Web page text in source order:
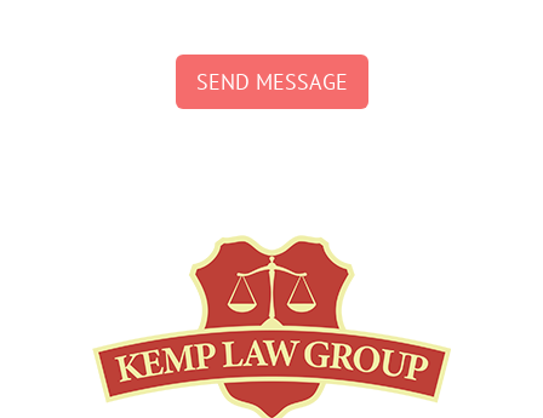
SEND MESSAGE